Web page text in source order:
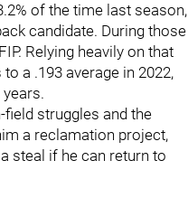
of the time last season,
candidate. During those
Relying heavily on that
a .193 average in 2022,
struggles and the
a reclamation project,
steal if he can return to